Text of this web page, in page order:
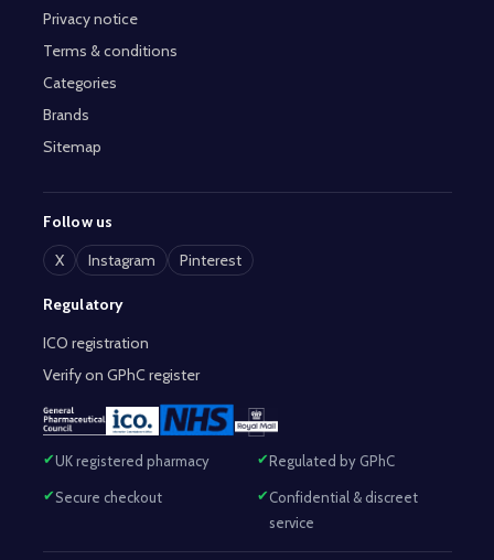
Privacy notice
Terms & conditions
Categories
Brands
Sitemap
Follow us
X
Instagram Pinterest
Regulatory
ICO registration
Verify on GPhC register
UK registered pharmacy Regulated by GPhC
Secure checkout
Confidential & discreet
service